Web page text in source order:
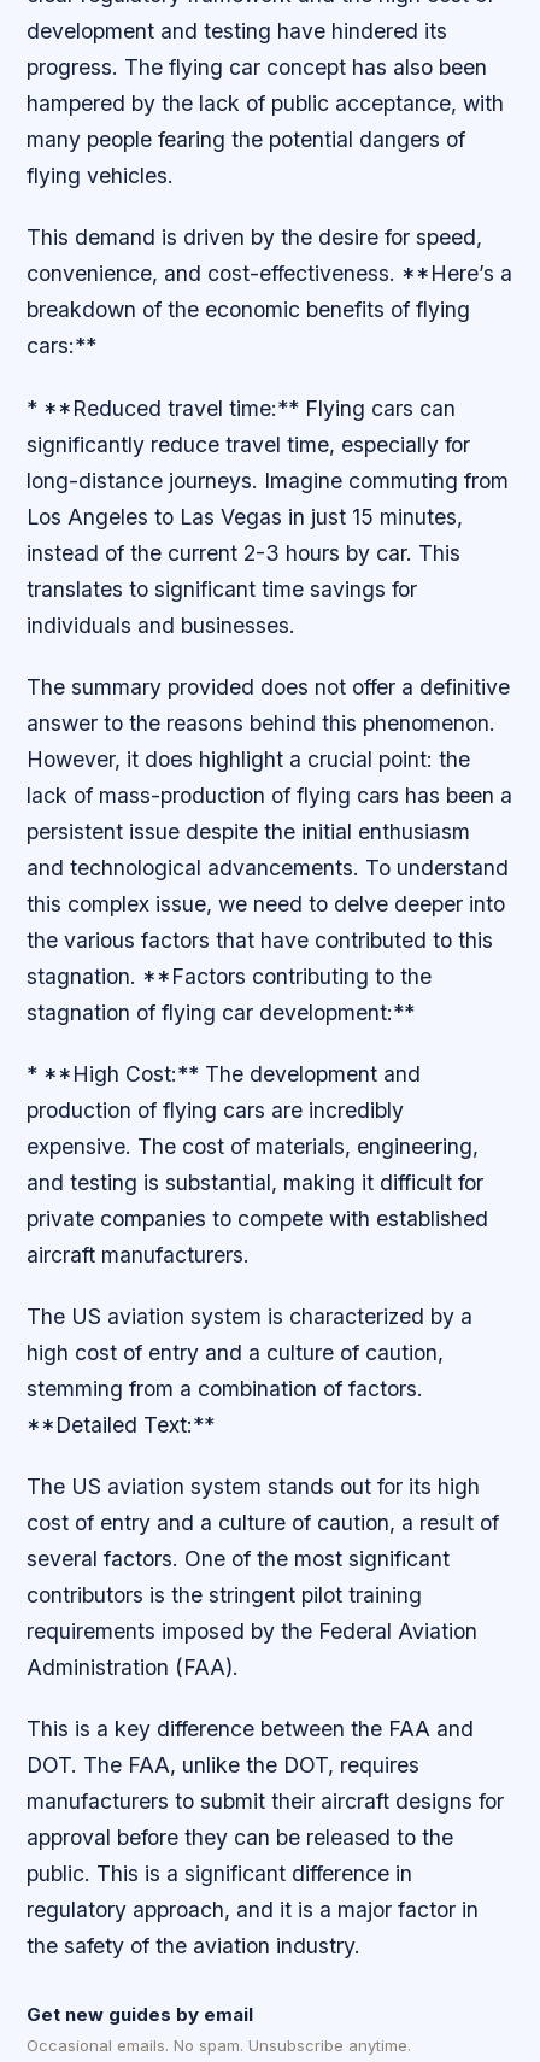
development and testing have hindered its
progress. The flying car concept has also been
hampered by the lack of public acceptance, with
many people fearing the potential dangers of
flying vehicles.
This demand is driven by the desire for speed,
convenience, and cost-effectiveness. **Here’s a
breakdown of the economic benefits of flying
cars:**
* **Reduced travel time:** Flying cars can
significantly reduce travel time, especially for
long-distance journeys. Imagine commuting from
Los Angeles to Las Vegas in just 15 minutes,
instead of the current 2-3 hours by car. This
translates to significant time savings for
individuals and businesses.
The summary provided does not offer a definitive
answer to the reasons behind this phenomenon.
However, it does highlight a crucial point: the
lack of mass-production of flying cars has been a
persistent issue despite the initial enthusiasm
and technological advancements. To understand
this complex issue, we need to delve deeper into
the various factors that have contributed to this
stagnation. **Factors contributing to the
stagnation of flying car development:**
* **High Cost:** The development and
production of flying cars are incredibly
expensive. The cost of materials, engineering,
and testing is substantial, making it difficult for
private companies to compete with established
aircraft manufacturers.
The US aviation system is characterized by a
high cost of entry and a culture of caution,
stemming from a combination of factors.
**Detailed Text:**
The US aviation system stands out for its high
cost of entry and a culture of caution, a result of
several factors. One of the most significant
contributors is the stringent pilot training
requirements imposed by the Federal Aviation
Administration (FAA).
This is a key difference between the FAA and
DOT. The FAA, unlike the DOT, requires
manufacturers to submit their aircraft designs for
approval before they can be released to the
public. This is a significant difference in
regulatory approach, and it is a major factor in
the safety of the aviation industry.
Get new guides by email
Occasional emails. No spam. Unsubscribe anytime.